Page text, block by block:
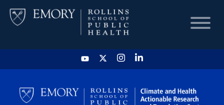
HOME
CHART